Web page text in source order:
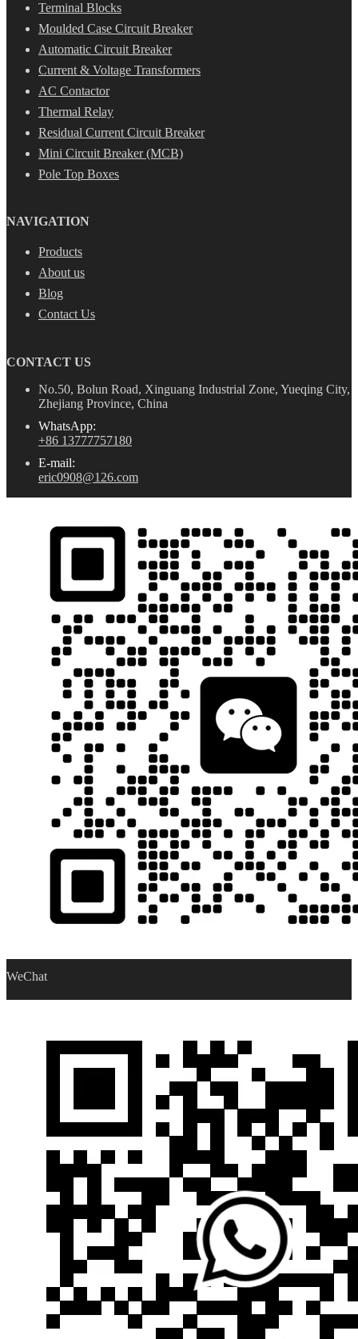
Terminal Blocks
Moulded Case Circuit Breaker
Automatic Circuit Breaker
Current & Voltage Transformers
AC Contactor
Thermal Relay
Residual Current Circuit Breaker
Mini Circuit Breaker (MCB)
Pole Top Boxes
NAVIGATION
Products
About us
Blog
Contact Us
CONTACT US
No.50, Bolun Road, Xinguang Industrial Zone, Yueqing City,
Zhejiang Province, China
WhatsApp:
+86 13777757180
E-mail:
eric0908@126.com
WeChat